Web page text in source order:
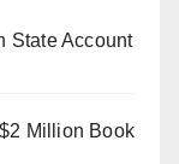
dead by
State Account
Million Book